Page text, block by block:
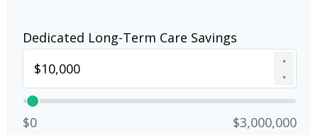
Dedicated Long-Term Care Savings
▲
▼
$0 $3,000,000